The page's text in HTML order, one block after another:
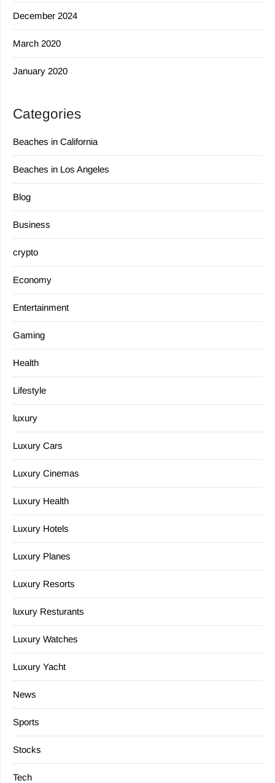
December 2024
March 2020
January 2020
Categories
Beaches in California
Beaches in Los Angeles
Blog
Business
crypto
Economy
Entertainment
Gaming
Health
Lifestyle
luxury
Luxury Cars
Luxury Cinemas
Luxury Health
Luxury Hotels
Luxury Planes
Luxury Resorts
luxury Resturants
Luxury Watches
Luxury Yacht
News
Sports
Stocks
Tech